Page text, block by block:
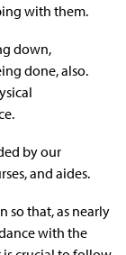
with them.
down,
done, also.
by our
and aides.
so that, as nearly
with the